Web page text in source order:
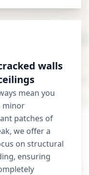
walls
mean you
minor
patches of
we offer a
on structural
ensuring